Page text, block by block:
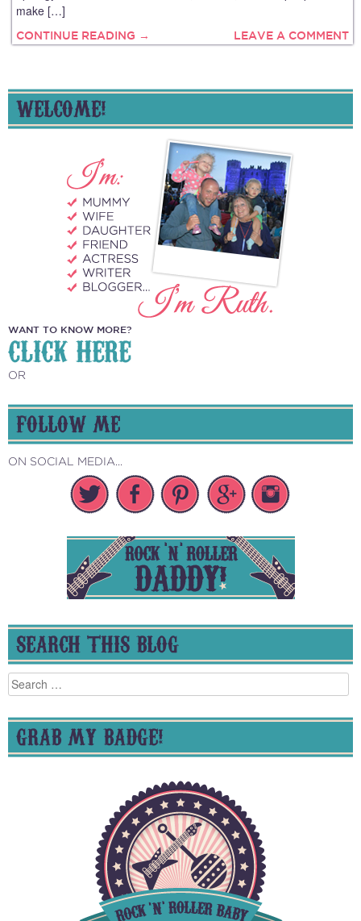
make […]
CONTINUE READING → LEAVE A COMMENT
WELCOME!
WANT TO KNOW MORE?
CLICK HERE
OR
FOLLOW ME
ON SOCIAL MEDIA...
SEARCH THIS BLOG
Search
for:
GRAB MY BADGE!